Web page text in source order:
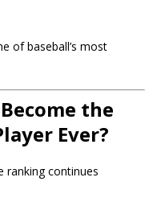
of baseball’s most
the
Ever?
ranking continues